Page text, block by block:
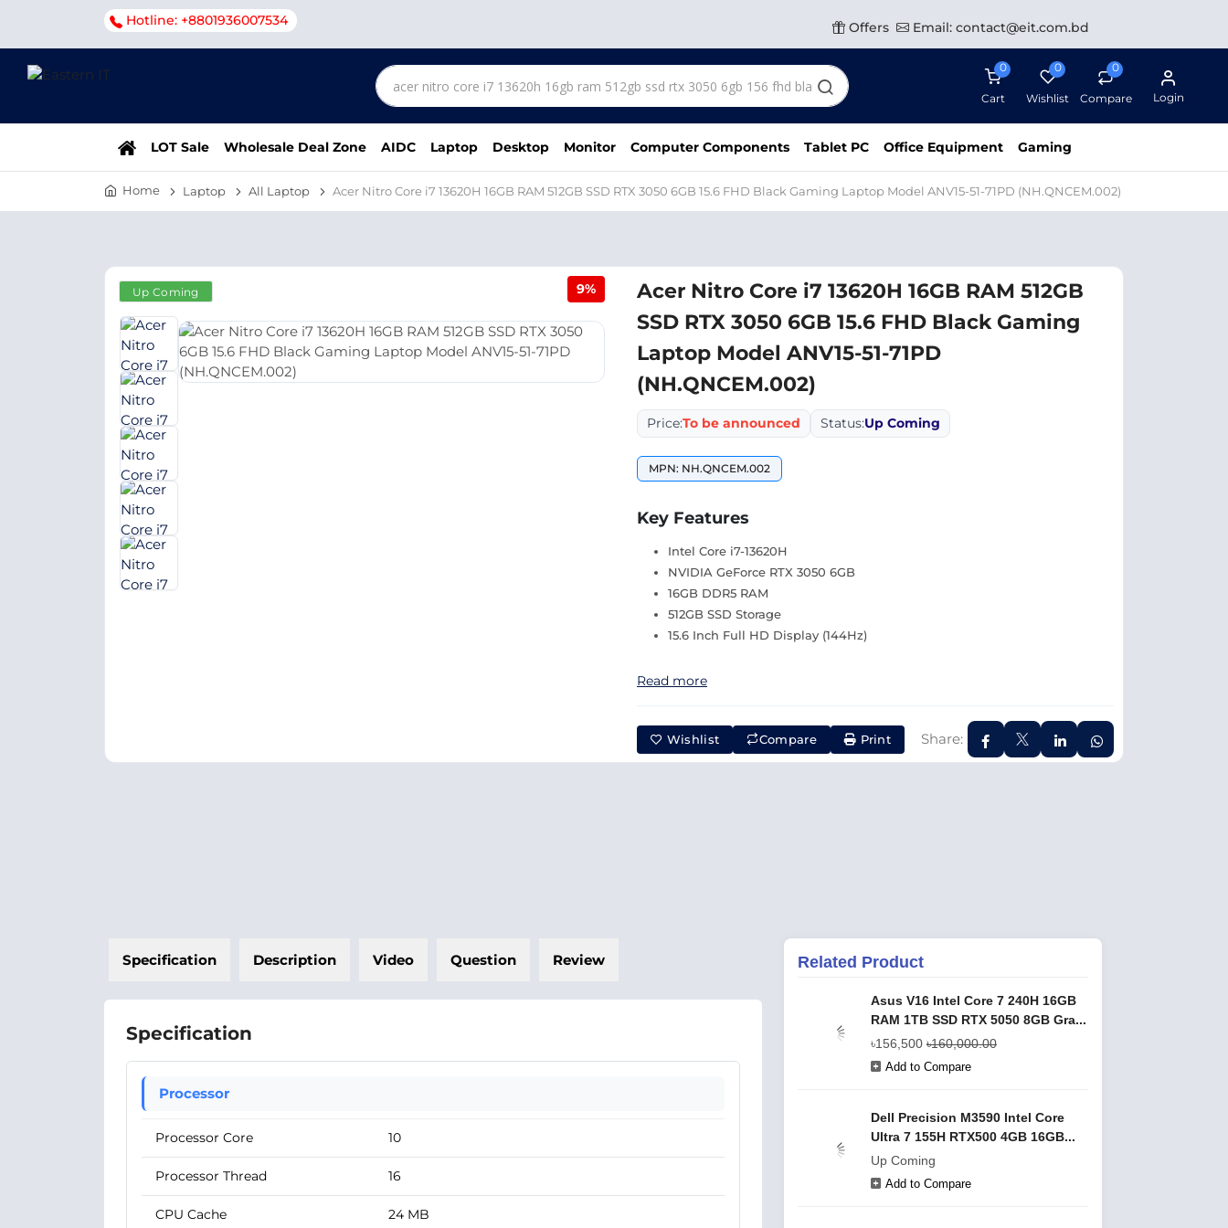
Hotline: +8801936007534 Offers Email: contact@eit.com.bd
0
Cart
0
Wishlist
0
Compare Login
LOT Sale Wholesale Deal Zone AIDC Laptop Desktop Monitor Computer Components Tablet PC Office Equipment Gaming
Home Laptop All Laptop Acer Nitro Core i7 13620H 16GB RAM 512GB SSD RTX 3050 6GB 15.6 FHD Black Gaming Laptop Model ANV15-51-71PD (NH.QNCEM.002)
Up Coming 9%
Acer Nitro Core i7 13620H 16GB RAM 512GB
SSD RTX 3050 6GB 15.6 FHD Black Gaming
Laptop Model ANV15-51-71PD
(NH.QNCEM.002)
Price:To be announced Status:Up Coming
MPN: NH.QNCEM.002
Key Features
Intel Core i7-13620H
NVIDIA GeForce RTX 3050 6GB
16GB DDR5 RAM
512GB SSD Storage
15.6 Inch Full HD Display (144Hz)
Read more
Wishlist Compare Print Share:
Specification Description Video Question Review
Specification
Processor
Processor Core 10
Processor Thread 16
CPU Cache 24 MB
Related Product
Asus V16 Intel Core 7 240H 16GB
RAM 1TB SSD RTX 5050 8GB Gra...
৳156,500 ৳160,000.00
Add to Compare
Dell Precision M3590 Intel Core
Ultra 7 155H RTX500 4GB 16GB...
Up Coming
Add to Compare